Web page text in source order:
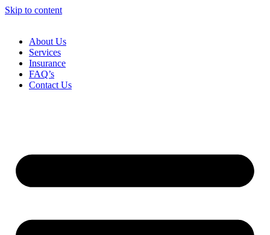
Skip to content
About Us
Services
Insurance
FAQ’s
Contact Us